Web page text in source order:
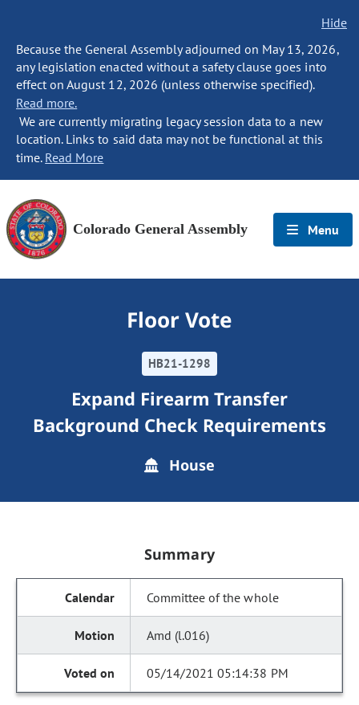
Hide
Because the General Assembly adjourned on May 13, 2026,
any legislation enacted without a safety clause goes into
effect on August 12, 2026 (unless otherwise specified).
Read more.
We are currently migrating legacy session data to a new
location. Links to said data may not be functional at this
time. Read More
Colorado General Assembly Menu
Floor Vote
HB21-1298
Expand Firearm Transfer
Background Check Requirements
House
Summary
Committee of the whole
Amd (l.016)
05/14/2021 05:14:38 PM